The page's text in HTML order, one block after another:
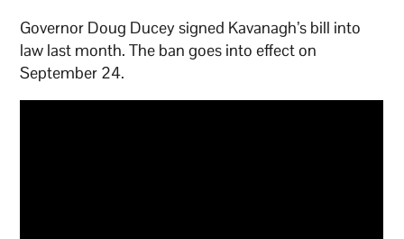
Governor Doug Ducey signed Kavanagh’s bill into
law last month. The ban goes into effect on
September 24.